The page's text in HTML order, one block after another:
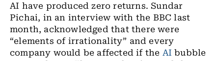
AI have produced zero returns. Sundar
Pichai, in an interview with the BBC last
month, acknowledged that there were
“elements of irrationality” and every
company would be affected if the AI bubble